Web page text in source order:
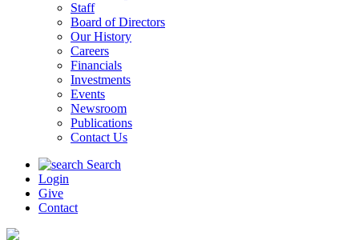
Staff
Board of Directors
Our History
Careers
Financials
Investments
Events
Newsroom
Publications
Contact Us
Search
Login
Give
Contact